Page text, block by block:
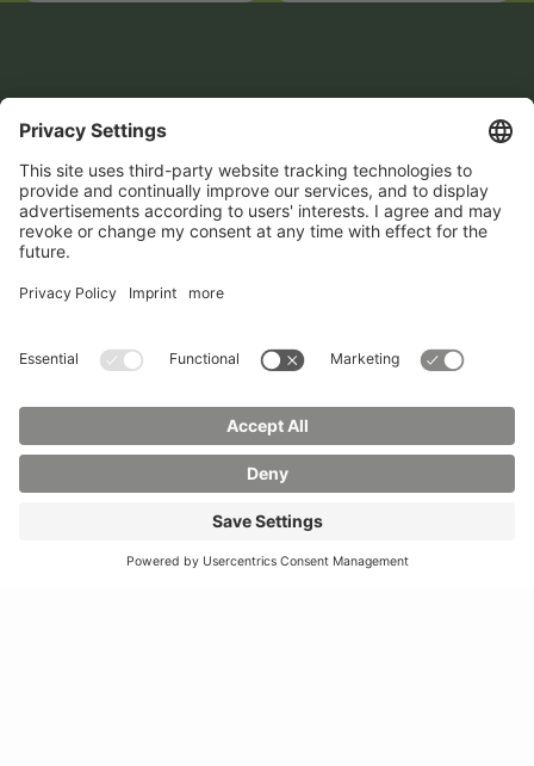
Zittau/Görlitz
University of Applied
Sciences
Mail: info(at)hszg.de
Student Advisory
Service
Phone:03583 612-
Mail:
stud.info(at)hszg.de
All study programsData protection
Transparency ActContact us
AccessibilityPress